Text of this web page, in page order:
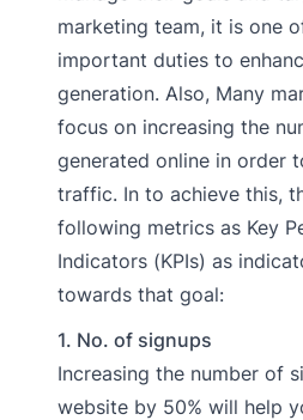
marketing team, it is one
important duties to
generation. Also, Many
focus on increasing the
generated online in order
traffic. In to achieve this,
following metrics as Key
Indicators (KPIs) as
towards that goal:
1. No. of signups
Increasing the number of
website by 50% will help